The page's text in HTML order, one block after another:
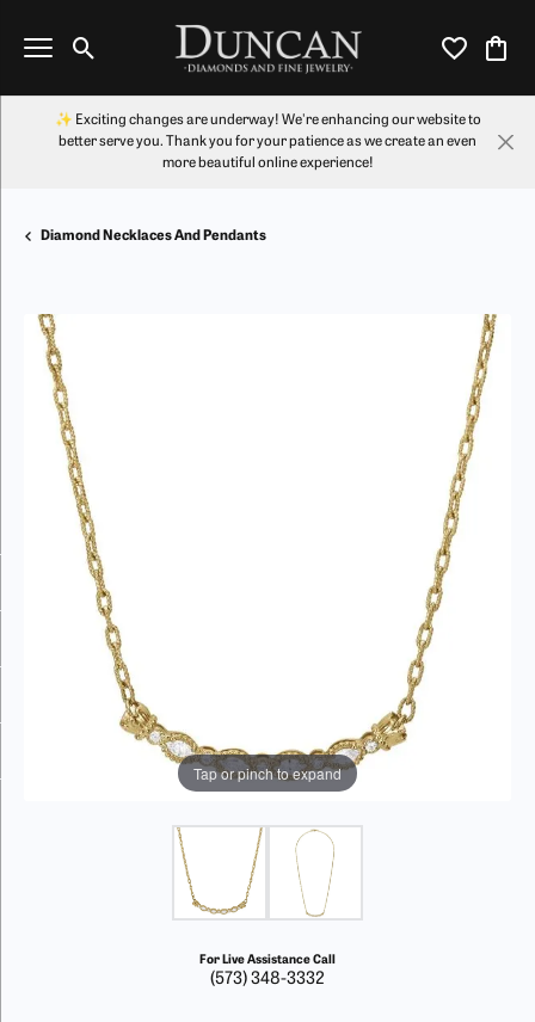
Toggle Search Menu Toggle My
✨ Exciting changes are underway! We're enhancing our website to
better serve you. Thank you for your patience as we create an even
more beautiful online experience!
Diamond Necklaces And Pendants
Tap or pinch to expand
For Live Assistance Call
(573) 348-3332